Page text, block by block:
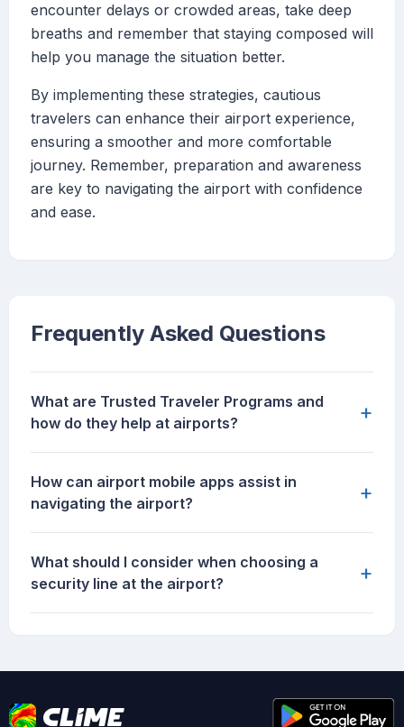
encounter delays or crowded areas, take deep
breaths and remember that staying composed will
help you manage the situation better.
By implementing these strategies, cautious
travelers can enhance their airport experience,
ensuring a smoother and more comfortable
journey. Remember, preparation and awareness
are key to navigating the airport with confidence
and ease.
Frequently Asked Questions
What are Trusted Traveler Programs and
how do they help at airports?
+
How can airport mobile apps assist in
navigating the airport?
+
What should I consider when choosing a
security line at the airport?
+